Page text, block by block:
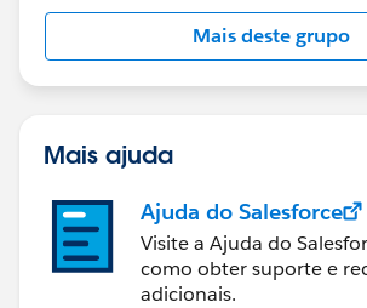
this group falls under the official
http://
us/investor/forward-looking-
statements/default.aspx
Mais deste grupo
Mais ajuda
Ajuda do Salesforce
Visite a Ajuda do
como obter suporte e
adicionais.